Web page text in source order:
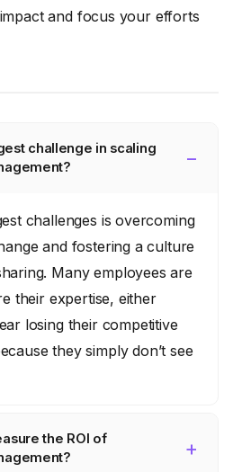
and focus your efforts
challenge in scaling
challenges is overcoming
and fostering a culture
Many employees are
their expertise, either
losing their competitive
they simply don’t see
the ROI of